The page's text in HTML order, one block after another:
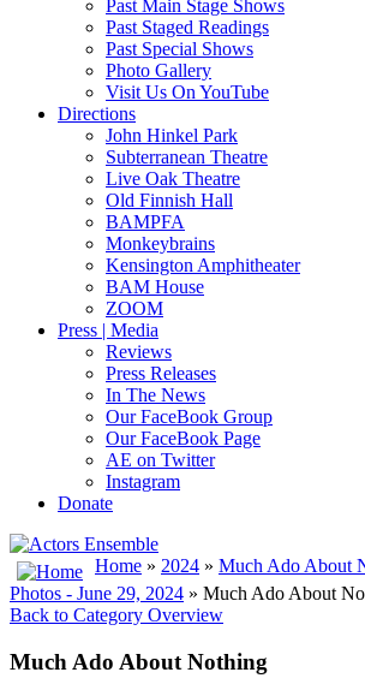
Past Main Stage Shows
Past Staged Readings
Past Special Shows
Photo Gallery
Visit Us On YouTube
Directions
John Hinkel Park
Subterranean Theatre
Live Oak Theatre
Old Finnish Hall
BAMPFA
Monkeybrains
Kensington Amphitheater
BAM House
ZOOM
Press | Media
Reviews
Press Releases
In The News
Our FaceBook Group
Our FaceBook Page
AE on Twitter
Instagram
Donate
Home » 2024 » Much Ado About
Photos - June 29, 2024 » Much Ado About
Back to Category Overview
Much Ado About Nothing